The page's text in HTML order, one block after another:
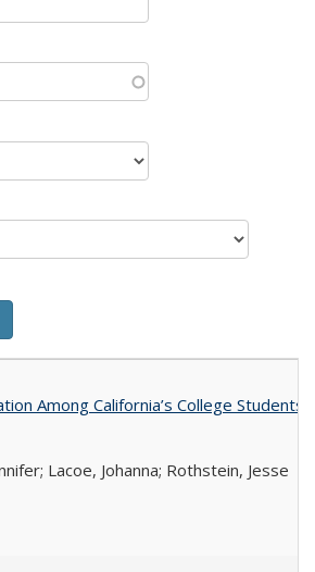
Among California’s College Students
Lacoe, Johanna; Rothstein, Jesse